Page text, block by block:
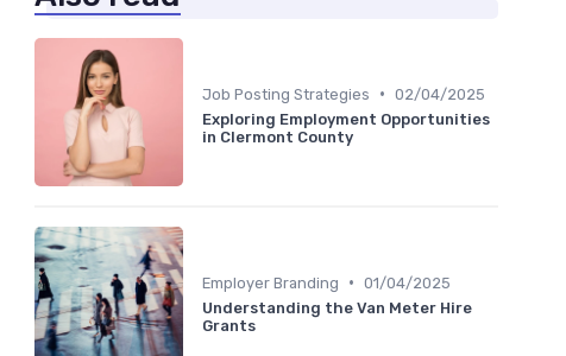
Job Posting Strategies • 02/04/2025
Exploring Employment Opportunities
in Clermont County
Employer Branding • 01/04/2025
Understanding the Van Meter Hire
Grants